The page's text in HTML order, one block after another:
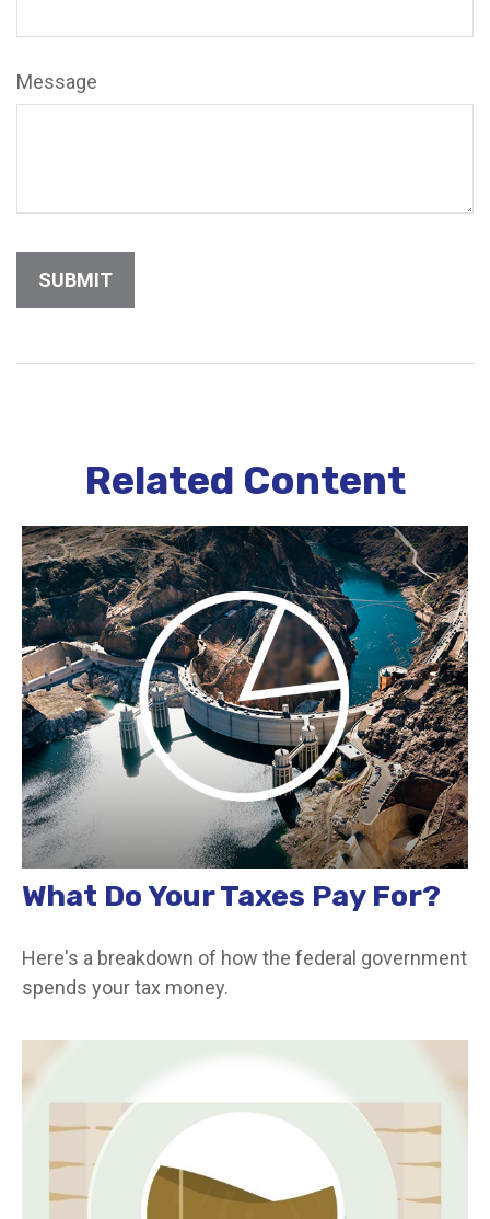
Message
Related Content
What Do Your Taxes Pay For?
Here's a breakdown of how the federal government
spends your tax money.